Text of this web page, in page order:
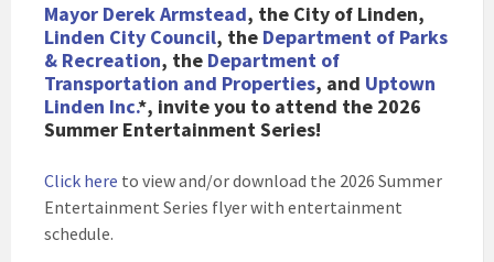
Mayor Derek Armstead, the City of Linden,
Linden City Council, the Department of Parks
& Recreation, the Department of
Transportation and Properties, and Uptown
Linden Inc.*, invite you to attend the 2026
Summer Entertainment Series!
Click here to view and/or download the 2026 Summer
Entertainment Series flyer with entertainment
schedule.